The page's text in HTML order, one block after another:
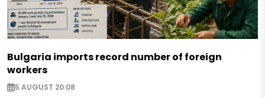
Bulgaria imports record number of foreign
workers
5 AUGUST 20:08